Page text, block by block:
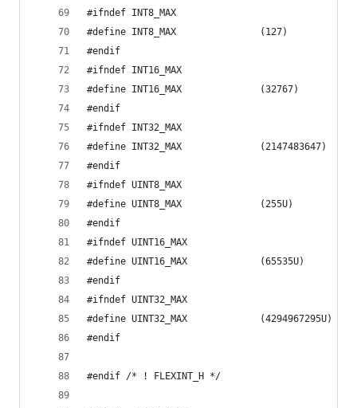
#ifndef INT8_MAX
#define INT8_MAX               (127)
#endif
#ifndef INT16_MAX
#define INT16_MAX              (32767)
#endif
#ifndef INT32_MAX
#define INT32_MAX              (2147483647)
#endif
#ifndef UINT8_MAX
#define UINT8_MAX              (255U)
#endif
#ifndef UINT16_MAX
#define UINT16_MAX             (65535U)
#endif
#ifndef UINT32_MAX
#define UINT32_MAX             (4294967295U)
#endif
#endif /* ! FLEXINT_H */